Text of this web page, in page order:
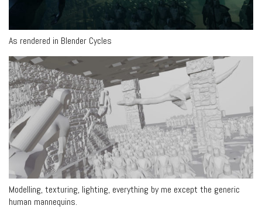
As rendered in Blender Cycles
Modelling, texturing, lighting, everything by me except the generic
human mannequins.